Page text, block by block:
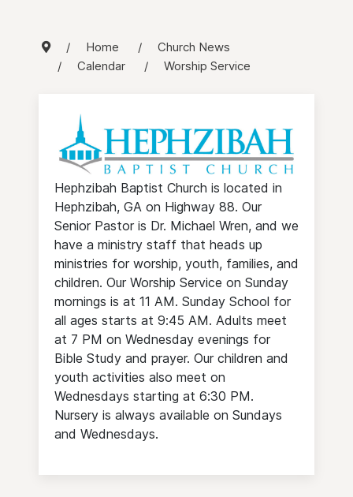
Home
Church News
Calendar
Worship Service
Hephzibah Baptist Church is located in
Hephzibah, GA on Highway 88. Our
Senior Pastor is Dr. Michael Wren, and we
have a ministry staff that heads up
ministries for worship, youth, families, and
children. Our Worship Service on Sunday
mornings is at 11 AM. Sunday School for
all ages starts at 9:45 AM. Adults meet
at 7 PM on Wednesday evenings for
Bible Study and prayer. Our children and
youth activities also meet on
Wednesdays starting at 6:30 PM.
Nursery is always available on Sundays
and Wednesdays.